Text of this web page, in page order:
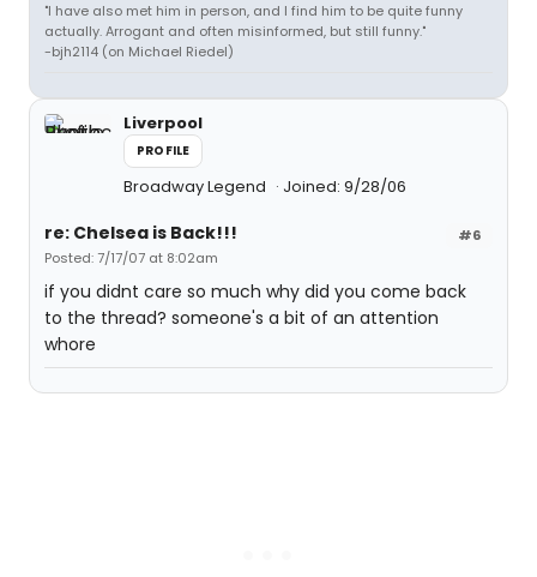
"I have also met him in person, and I find him to be quite funny
actually. Arrogant and often misinformed, but still funny."
-bjh2114 (on Michael Riedel)
Liverpool
PROFILE
Broadway Legend Joined: 9/28/06
#6
re: Chelsea is Back!!!
Posted: 7/17/07 at 8:02am
if you didnt care so much why did you come back
to the thread? someone's a bit of an attention
whore